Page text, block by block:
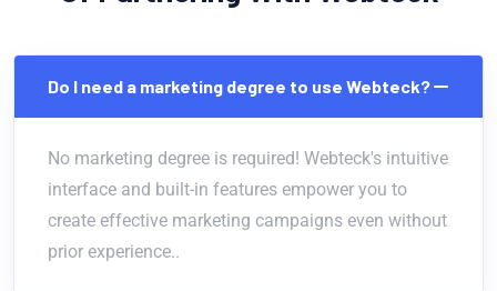
Do I need a marketing degree to use Webteck?
No marketing degree is required! Webteck's intuitive
interface and built-in features empower you to
create effective marketing campaigns even without
prior experience..